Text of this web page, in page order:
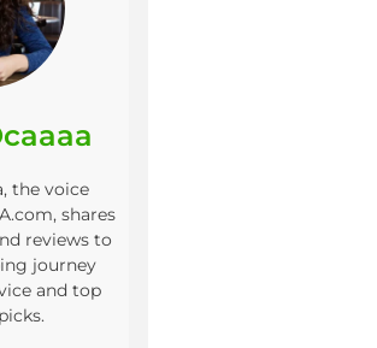
the voice
shares
reviews to
journey
and top